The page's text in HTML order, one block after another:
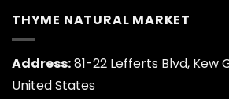
THYME NATURAL MARKET
Address:81-22 Lefferts Blvd, Kew
United States